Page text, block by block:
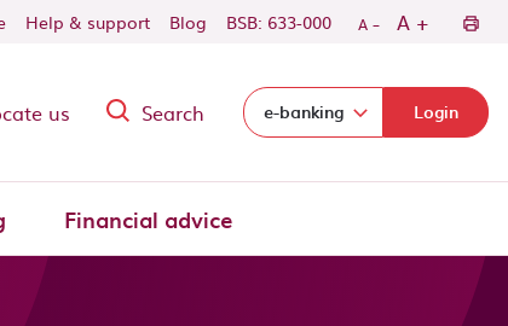
Help & support Blog BSB: 633-000 A - A +
us Search Select login domain:
e-banking Login
Financial advice